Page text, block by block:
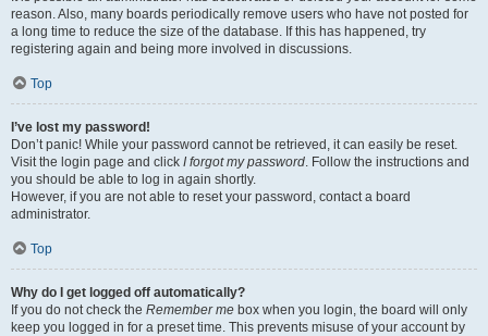
reason. Also, many boards periodically remove users who have not posted for
a long time to reduce the size of the database. If this has happened, try
registering again and being more involved in discussions.
Top
I’ve lost my password!
Don’t panic! While your password cannot be retrieved, it can easily be reset.
Visit the login page and click I forgot my password. Follow the instructions and
you should be able to log in again shortly.
However, if you are not able to reset your password, contact a board
administrator.
Top
Why do I get logged off automatically?
If you do not check the Remember me box when you login, the board will only
keep you logged in for a preset time. This prevents misuse of your account by